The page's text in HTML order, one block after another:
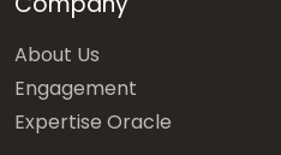
About Us
Engagement
Expertise Oracle